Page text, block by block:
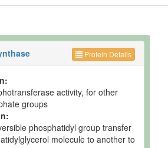
Protein Details
activity, for other
groups
phosphatidyl group transfer
molecule to another to